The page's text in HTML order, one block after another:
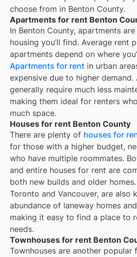
choose from in Benton County.
Apartments for rent Benton
In Benton County, apartments
housing you’ll find. Average rent
apartments depend on where
Apartments for rent in urban
expensive due to higher demand.
generally require much less
making them ideal for renters
much space.
Houses for rent Benton County
There are plenty of houses for
for those with a higher budget,
who have multiple roommates.
and entire houses for rent are
both new builds and older
Toronto and Vancouver, are also
abundance of laneway homes
making it easy to find a place to
needs.
Townhouses for rent Benton
Townhouses are another popular